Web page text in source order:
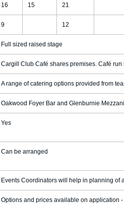
16 15 21
9 12
Full sized raised stage
Cargill Club Café shares premises. Café
A range of catering options provided from
Oakwood Foyer Bar and Glenburnie
Yes
Can be arranged
Events Coordinators will help in planning of
Options and prices available on application